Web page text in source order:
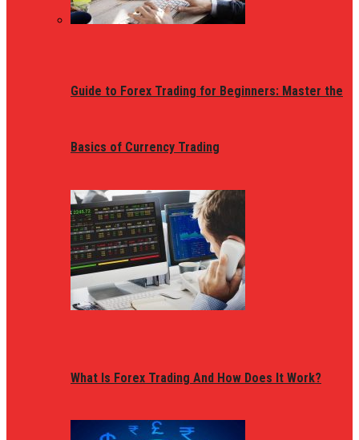
Guide to Forex Trading for Beginners: Master the
Basics of Currency Trading
What Is Forex Trading And How Does It Work?